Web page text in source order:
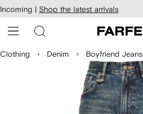
Skip to
main
content
Incoming | Shop the latest arrivals
Clothing Denim Boyfriend Jeans